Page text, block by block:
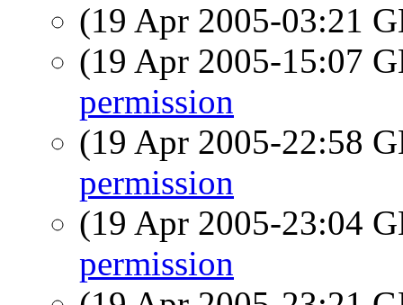
(19 Apr 2005-03:21
(19 Apr 2005-15:07
permission
(19 Apr 2005-22:58
permission
(19 Apr 2005-23:04
permission